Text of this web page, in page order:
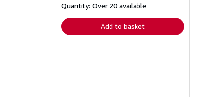
shipping
Quantity: Over 20 available
Add to basket